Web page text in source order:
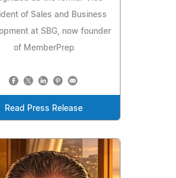
of Sales and Business
at SBG, now founder
of MemberPrep
Read Press Release